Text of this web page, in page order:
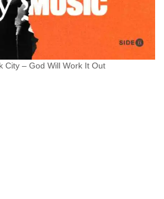
City – God Will Work It Out